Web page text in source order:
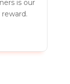
is our